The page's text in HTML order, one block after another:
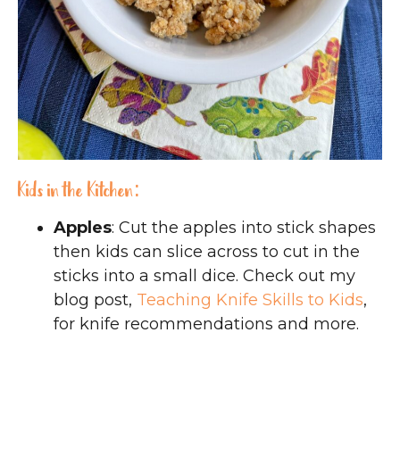
Kids in the Kitchen:
Apples: Cut the apples into stick shapes
then kids can slice across to cut in the
sticks into a small dice. Check out my
blog post, Teaching Knife Skills to Kids,
for knife recommendations and more.